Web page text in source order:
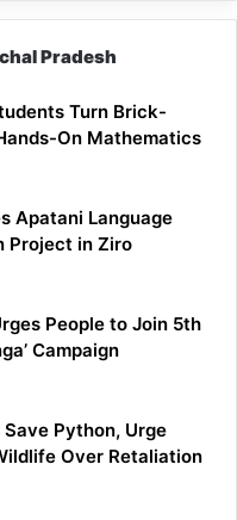
Pradesh
Turn Brick-
On Mathematics
Apatani Language
Project in Ziro
People to Join 5th
Campaign
Python, Urge
Over Retaliation